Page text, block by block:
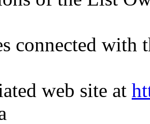
connected with
web site at